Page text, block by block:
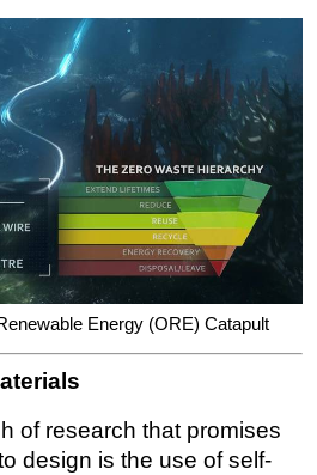
Energy (ORE) Catapult
of research that promises
design is the use of self-